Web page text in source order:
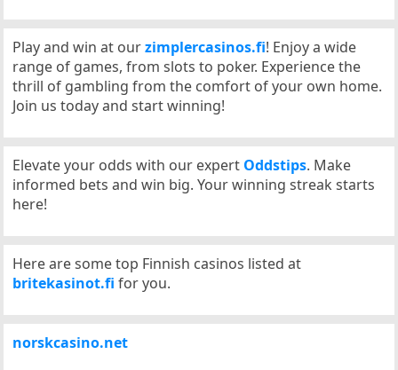
Play and win at ourzimplercasinos.fi! Enjoy a wide
range of games, from slots to poker. Experience the
thrill of gambling from the comfort of your own home.
Join us today and start winning!
Elevate your odds with our expert Oddstips. Make
informed bets and win big. Your winning streak starts
here!
Here are some top Finnish casinos listed at
britekasinot.fi for you.
norskcasino.net